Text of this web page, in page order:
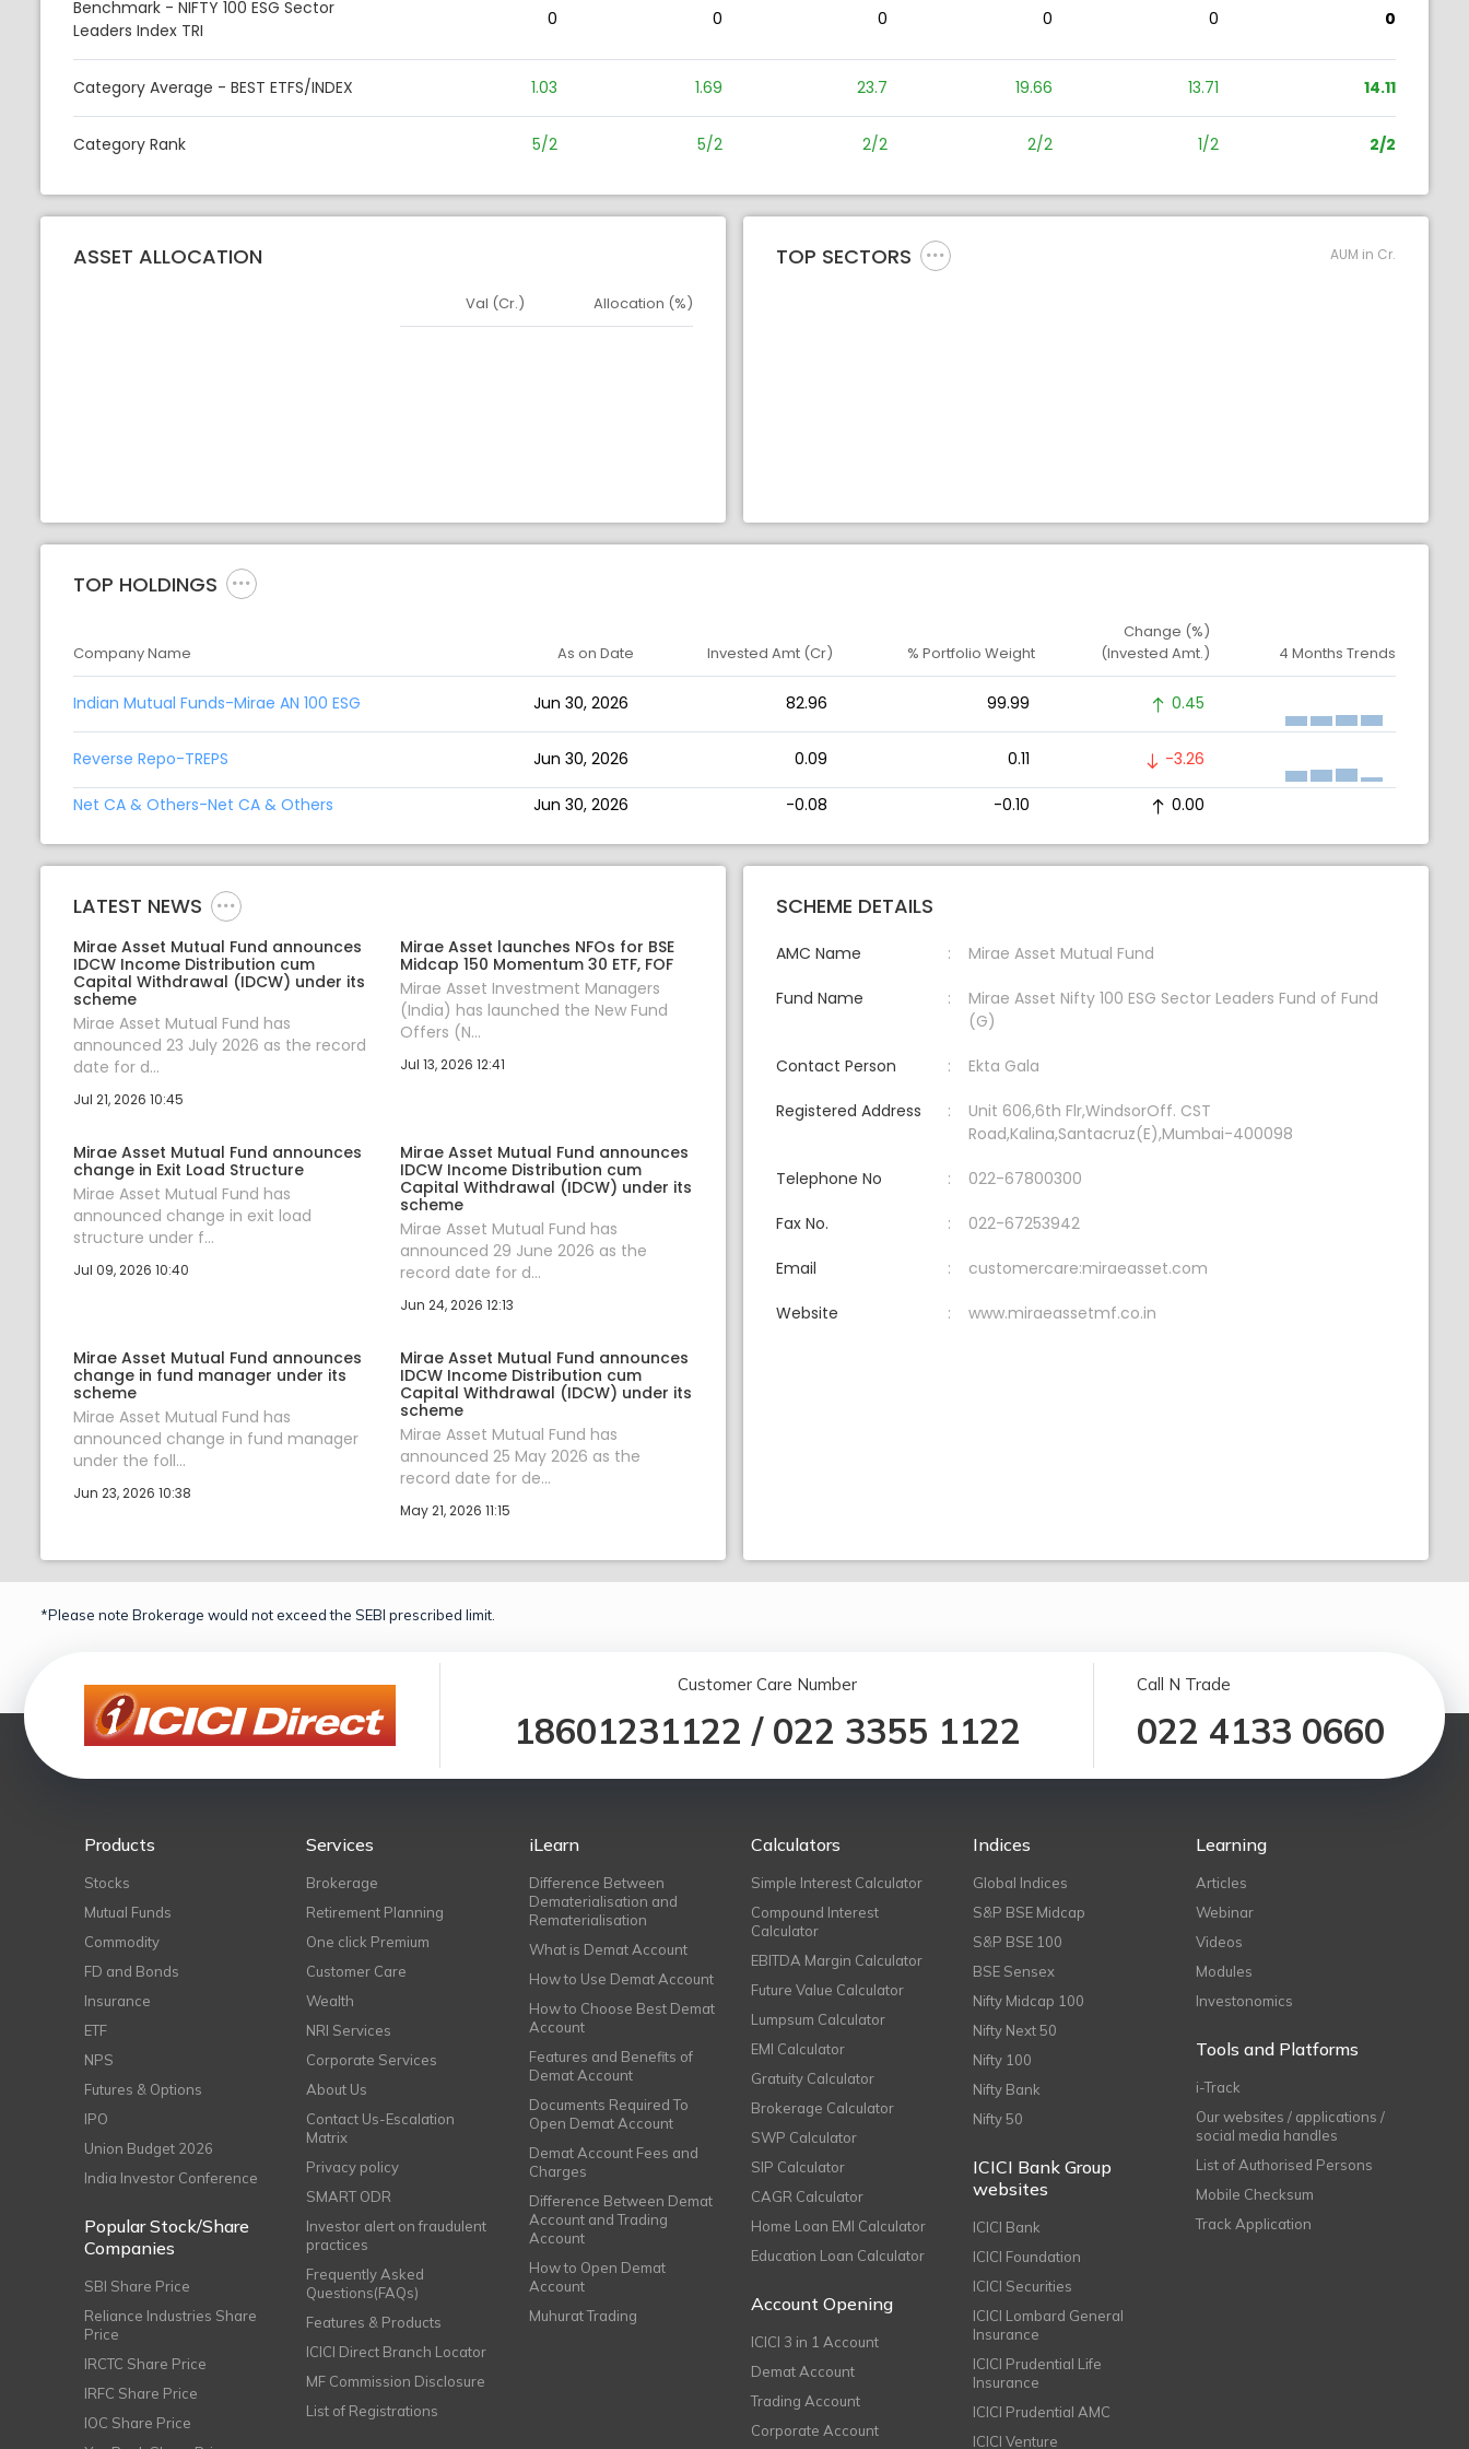
Benchmark - NIFTY 100 ESG Sector
Leaders Index TRI
0 0 0 0 0 0
Category Average - BEST ETFS/INDEX 1.03 1.69 23.7 19.66 13.71 14.11
Category Rank 5/2 5/2 2/2 2/2 1/2 2/2
ASSET ALLOCATION
Asset
Val (Cr.) Allocation (%)
TOP SECTORS AUM in Cr.
TOP HOLDINGS
Company Name As on Date Invested Amt (Cr) % Portfolio Weight
Change (%)
(Invested Amt.)
4 Months Trends
Indian Mutual Funds-Mirae AN 100 ESG Jun 30, 2026 82.96 99.99 0.45
Reverse Repo-TREPS Jun 30, 2026 0.09 0.11 -3.26
Net CA & Others-Net CA & Others Jun 30, 2026 -0.08 -0.10 0.00
LATEST NEWS
Mirae Asset Mutual Fund announces
IDCW Income Distribution cum
Capital Withdrawal (IDCW) under its
scheme
Mirae Asset Mutual Fund has
announced 23 July 2026 as the record
date for d...
Jul 21, 2026 10:45
Mirae Asset launches NFOs for BSE
Midcap 150 Momentum 30 ETF, FOF
Mirae Asset Investment Managers
(India) has launched the New Fund
Offers (N...
Jul 13, 2026 12:41
Mirae Asset Mutual Fund announces
change in Exit Load Structure
Mirae Asset Mutual Fund has
announced change in exit load
structure under f...
Jul 09, 2026 10:40
Mirae Asset Mutual Fund announces
IDCW Income Distribution cum
Capital Withdrawal (IDCW) under its
scheme
Mirae Asset Mutual Fund has
announced 29 June 2026 as the
record date for d...
Jun 24, 2026 12:13
Mirae Asset Mutual Fund announces
change in fund manager under its
scheme
Mirae Asset Mutual Fund has
announced change in fund manager
under the foll...
Jun 23, 2026 10:38
Mirae Asset Mutual Fund announces
IDCW Income Distribution cum
Capital Withdrawal (IDCW) under its
scheme
Mirae Asset Mutual Fund has
announced 25 May 2026 as the
record date for de...
May 21, 2026 11:15
SCHEME DETAILS
AMC Name Mirae Asset Mutual Fund
Fund Name
Mirae Asset Nifty 100 ESG Sector Leaders Fund of Fund
(G)
Contact Person Ekta Gala
Registered Address
Unit 606,6th Flr,WindsorOff. CST
Road,Kalina,Santacruz(E),Mumbai-400098
Telephone No 022-67800300
Fax No. 022-67253942
Email customercare:miraeasset.com
Website www.miraeassetmf.co.in
*Please note Brokerage would not exceed the SEBI prescribed limit.
Customer Care Number
18601231122 / 022 3355 1122
Call N Trade
022 4133 0660
Products
Stocks
Mutual Funds
Commodity
FD and Bonds
Insurance
ETF
NPS
Futures & Options
IPO
Union Budget 2026
India Investor Conference
Popular Stock/Share
Companies
SBI Share Price
Reliance Industries Share
Price
IRCTC Share Price
IRFC Share Price
IOC Share Price
Services
Brokerage
Retirement Planning
One click Premium
Customer Care
Wealth
NRI Services
Corporate Services
About Us
Contact Us-Escalation
Matrix
Privacy policy
SMART ODR
Investor alert on fraudulent
practices
Frequently Asked
Questions(FAQs)
Features & Products
ICICI Direct Branch Locator
MF Commission Disclosure
List of Registrations
iLearn
Difference Between
Dematerialisation and
Rematerialisation
What is Demat Account
How to Use Demat Account
How to Choose Best Demat
Account
Features and Benefits of
Demat Account
Documents Required To
Open Demat Account
Demat Account Fees and
Charges
Difference Between Demat
Account and Trading
Account
How to Open Demat
Account
Muhurat Trading
Calculators
Simple Interest Calculator
Compound Interest
Calculator
EBITDA Margin Calculator
Future Value Calculator
Lumpsum Calculator
EMI Calculator
Gratuity Calculator
Brokerage Calculator
SWP Calculator
SIP Calculator
CAGR Calculator
Home Loan EMI Calculator
Education Loan Calculator
Account Opening
ICICI 3 in 1 Account
Demat Account
Trading Account
Corporate Account
Indices
Global Indices
S&P BSE Midcap
S&P BSE 100
BSE Sensex
Nifty Midcap 100
Nifty Next 50
Nifty 100
Nifty Bank
Nifty 50
ICICI Bank Group
websites
ICICI Bank
ICICI Foundation
ICICI Securities
ICICI Lombard General
Insurance
ICICI Prudential Life
Insurance
ICICI Prudential AMC
ICICI Venture
Learning
Articles
Webinar
Videos
Modules
Investonomics
Tools and Platforms
i-Track
Our websites / applications /
social media handles
List of Authorised Persons
Mobile Checksum
Track Application